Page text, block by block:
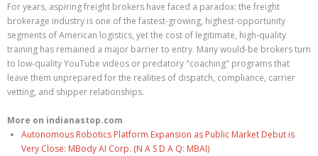
For years, aspiring freight brokers have faced a paradox: the freight
brokerage industry is one of the fastest-growing, highest-opportunity
segments of American logistics, yet the cost of legitimate, high-quality
training has remained a major barrier to entry. Many would-be brokers turn
to low-quality YouTube videos or predatory "coaching" programs that
leave them unprepared for the realities of dispatch, compliance, carrier
vetting, and shipper relationships.
More on indianastop.com
Autonomous Robotics Platform Expansion as Public Market Debut is
Very Close: MBody AI Corp. (N A S D A Q: MBAI)